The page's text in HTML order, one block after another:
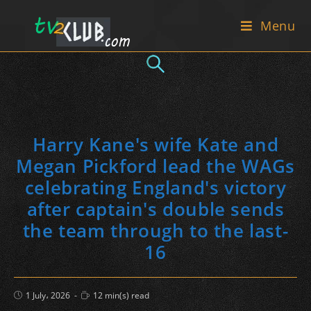
Menu
Harry Kane's wife Kate and
Megan Pickford lead the WAGs
celebrating England's victory
after captain's double sends
the team through to the last-
16
Post
published:
1 July، 2026
Reading
time:
12 min(s) read